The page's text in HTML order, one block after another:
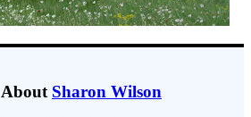
About Sharon Wilson